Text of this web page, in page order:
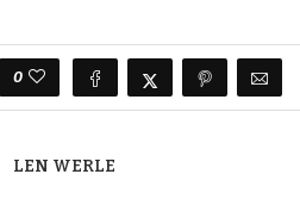
0
LEN WERLE